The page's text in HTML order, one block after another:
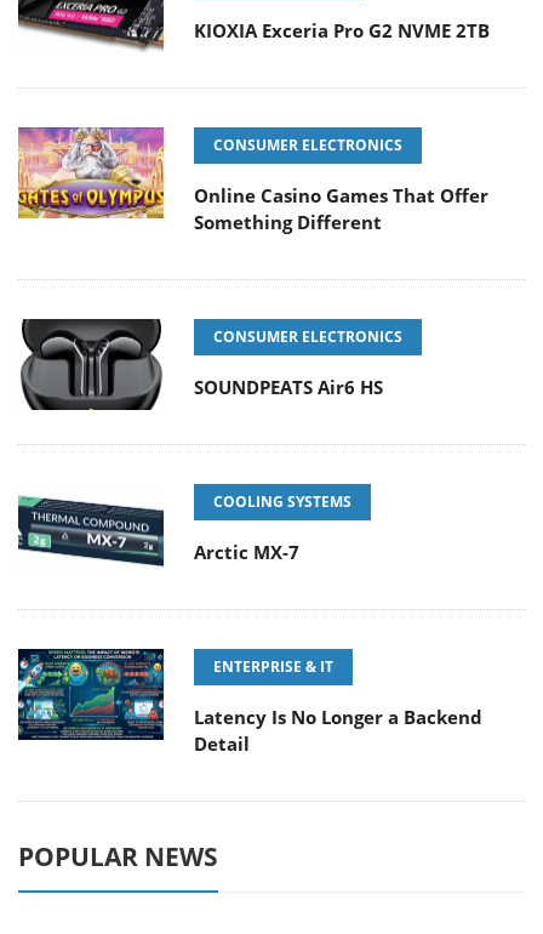
KIOXIA Exceria Pro G2 NVME 2TB
CONSUMER ELECTRONICS
Online Casino Games That Offer
Something Different
CONSUMER ELECTRONICS
SOUNDPEATS Air6 HS
COOLING SYSTEMS
Arctic MX-7
ENTERPRISE & IT
Latency Is No Longer a Backend
Detail
POPULAR NEWS